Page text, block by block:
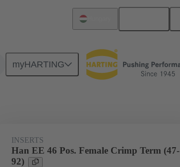
myHARTING
For industrial applications Currents up to 16 A
INSERTS
Han EE 46 Pos. Female Crimp Term (47-
92)